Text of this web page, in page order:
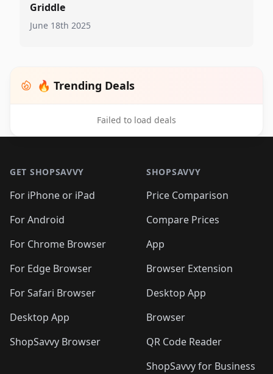
Griddle
June 18th 2025
🔥 Trending Deals
Failed to load deals
GET SHOPSAVVY
For iPhone or iPad
For Android
For Chrome Browser
For Edge Browser
For Safari Browser
Desktop App
ShopSavvy Browser
SHOPSAVVY
Price Comparison
Compare Prices
App
Browser Extension
Desktop App
Browser
QR Code Reader
ShopSavvy for Business